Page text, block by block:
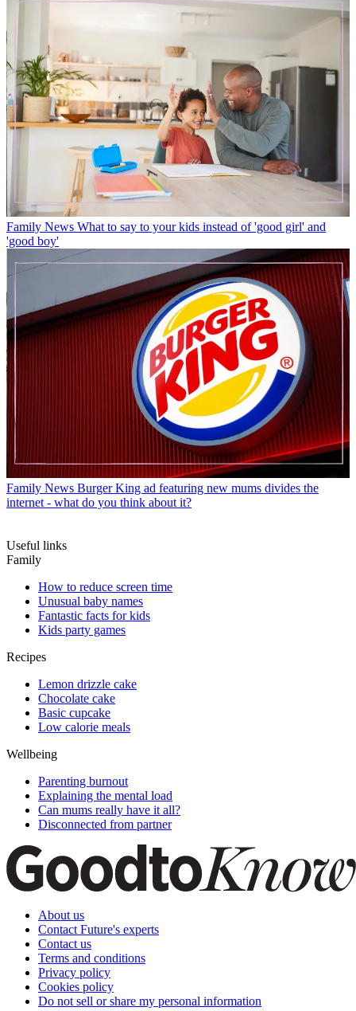
Family News What to say to your kids instead of 'good girl' and
'good boy'
Family News Burger King ad featuring new mums divides the
internet - what do you think about it?
Useful links
Family
How to reduce screen time
Unusual baby names
Fantastic facts for kids
Kids party games
Recipes
Lemon drizzle cake
Chocolate cake
Basic cupcake
Low calorie meals
Wellbeing
Parenting burnout
Explaining the mental load
Can mums really have it all?
Disconnected from partner
About us
Contact Future's experts
Contact us
Terms and conditions
Privacy policy
Cookies policy
Do not sell or share my personal information